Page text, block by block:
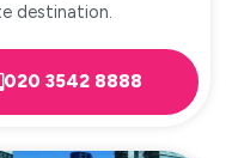
destination.
020 3542 8888